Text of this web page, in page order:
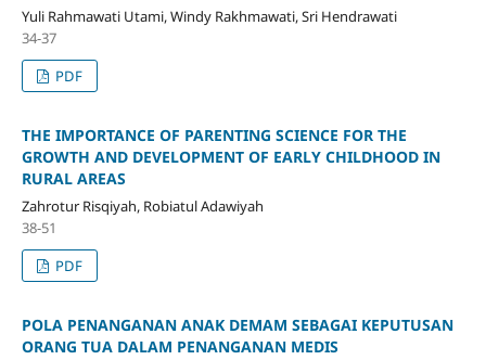
Yuli Rahmawati Utami, Windy Rakhmawati, Sri Hendrawati
34-37
PDF
THE IMPORTANCE OF PARENTING SCIENCE FOR THE
GROWTH AND DEVELOPMENT OF EARLY CHILDHOOD IN
RURAL AREAS
Zahrotur Risqiyah, Robiatul Adawiyah
38-51
PDF
POLA PENANGANAN ANAK DEMAM SEBAGAI KEPUTUSAN
ORANG TUA DALAM PENANGANAN MEDIS